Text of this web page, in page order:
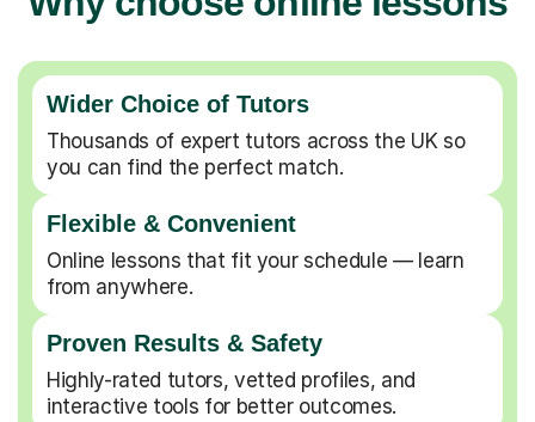
Wider Choice of Tutors
Thousands of expert tutors across the UK so
you can find the perfect match.
Flexible & Convenient
Online lessons that fit your schedule — learn
from anywhere.
Proven Results & Safety
Highly-rated tutors, vetted profiles, and
interactive tools for better outcomes.